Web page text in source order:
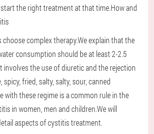
the right treatment at that time.How and
choose complex therapy.We explain that the
consumption should be at least 2-2.5
involves the use of diuretic and the rejection
fried, salty, salty, sour, canned
with these regime is a common rule in the
in women, men and children.We will
aspects of cystitis treatment.